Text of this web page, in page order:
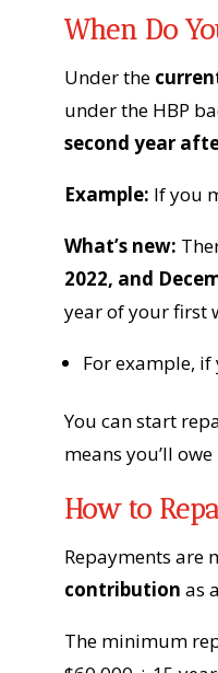
When Do
Under the
under the HBP
second year
Example: If you
What’s new:
2022, and
year of your first
For example,
You can start
means you’ll
How to
Repayments are
contribution as
The minimum